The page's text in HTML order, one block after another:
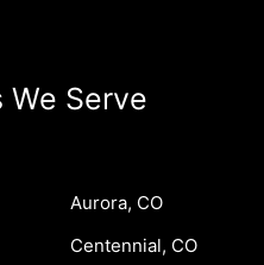
We Serve
Aurora, CO
Centennial, CO